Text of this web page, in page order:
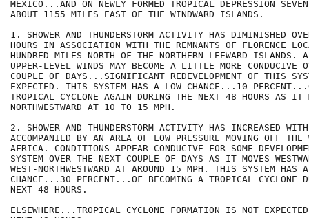
MEXICO...AND ON NEWLY FORMED TROPICAL DEPRESSION
ABOUT 1155 MILES EAST OF THE WINDWARD ISLANDS.
1. SHOWER AND THUNDERSTORM ACTIVITY HAS DIMINISHED
HOURS IN ASSOCIATION WITH THE REMNANTS OF FLORENCE
HUNDRED MILES NORTH OF THE NORTHERN LEEWARD ISLANDS.
UPPER-LEVEL WINDS MAY BECOME A LITTLE MORE CONDUCIVE
COUPLE OF DAYS...SIGNIFICANT REDEVELOPMENT OF THIS
EXPECTED. THIS SYSTEM HAS A LOW CHANCE...10
TROPICAL CYCLONE AGAIN DURING THE NEXT 48 HOURS AS IT
NORTHWESTWARD AT 10 TO 15 MPH.
2. SHOWER AND THUNDERSTORM ACTIVITY HAS INCREASED
ACCOMPANIED BY AN AREA OF LOW PRESSURE MOVING OFF THE
AFRICA. CONDITIONS APPEAR CONDUCIVE FOR SOME
SYSTEM OVER THE NEXT COUPLE OF DAYS AS IT MOVES
WEST-NORTHWESTWARD AT AROUND 15 MPH. THIS SYSTEM HAS
CHANCE...30 PERCENT...OF BECOMING A TROPICAL CYCLONE
NEXT 48 HOURS.
ELSEWHERE...TROPICAL CYCLONE FORMATION IS NOT